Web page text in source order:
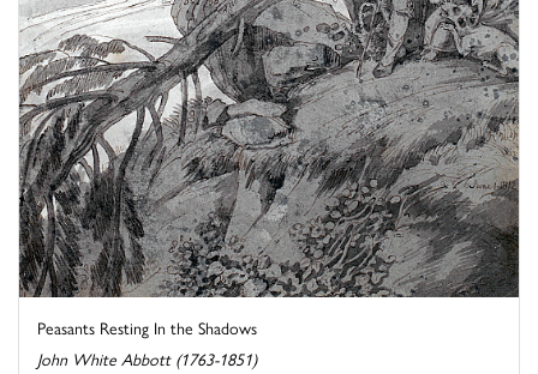
Peasants Resting In the Shadows
John White Abbott (1763-1851)